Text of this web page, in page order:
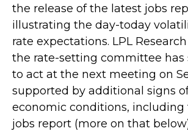
the release of the latest jobs
illustrating the day-today
rate expectations. LPL
the rate-setting committee has
to act at the next meeting on
supported by additional signs
economic conditions, including
jobs report (more on that